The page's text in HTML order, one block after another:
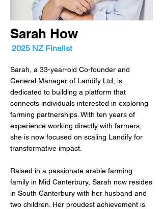
Sarah How
2025 NZ Finalist
Sarah, a 33-year-old Co-founder and
General Manager of Landify Ltd, is
dedicated to building a platform that
connects individuals interested in exploring
farming partnerships. With ten years of
experience working directly with farmers,
she is now focused on scaling Landify for
transformative impact.
Raised in a passionate arable farming
family in Mid Canterbury, Sarah now resides
in South Canterbury with her husband and
two children. Her proudest achievement is